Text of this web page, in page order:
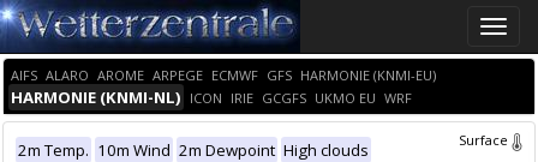
Toggle
AIFS ALARO AROME ARPEGE ECMWF GFS HARMONIE (KNMI-EU)
HARMONIE (KNMI-NL) ICON IRIE GCGFS UKMO EU WRF
Surface
2m Temp. 10m Wind 2m Dewpoint High clouds